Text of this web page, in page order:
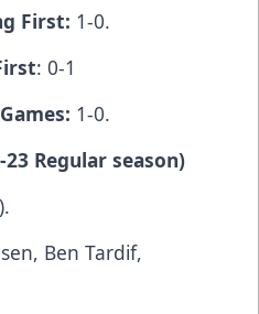
First: 1-0.
: 0-1
1-0.
Regular season)
Ben Tardif,